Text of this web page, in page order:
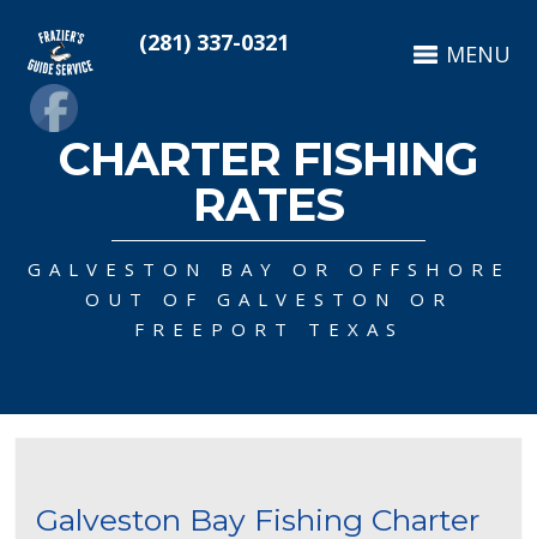
(281) 337-0321 MENU
CHARTER FISHING
RATES
GALVESTON BAY OR OFFSHORE
OUT OF GALVESTON OR
FREEPORT TEXAS
Galveston Bay Fishing Charter